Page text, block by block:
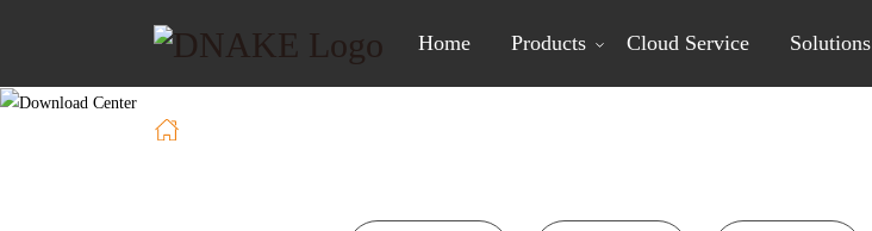
Home Products Cloud Service Solutions